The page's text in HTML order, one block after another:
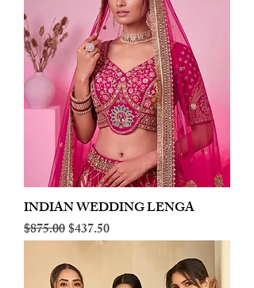
INDIAN WEDDING LENGA
Regular Price
$875.00Sale Price
$437.50